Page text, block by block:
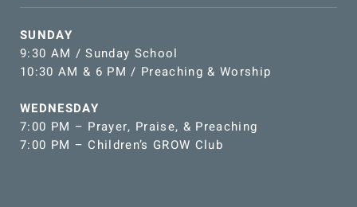
SUNDAY
9:30 AM / Sunday School
10:30 AM & 6 PM / Preaching & Worship
WEDNESDAY
7:00 PM – Prayer, Praise, & Preaching
7:00 PM – Children’s GROW Club